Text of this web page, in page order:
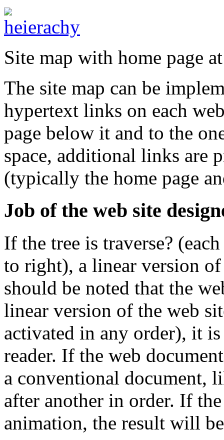
Site map with home page
The site map can be
hypertext links on each
page below it and to the
space, additional links are
(typically the home page
Job of the web site
If the tree is traverse?
to right), a linear version
should be noted that the
linear version of the web
activated in any order), it
reader. If the web
a conventional document,
after another in order. If
animation, the result will